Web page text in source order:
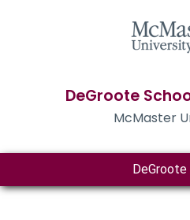
DeGroote
McMaster
DeGroote